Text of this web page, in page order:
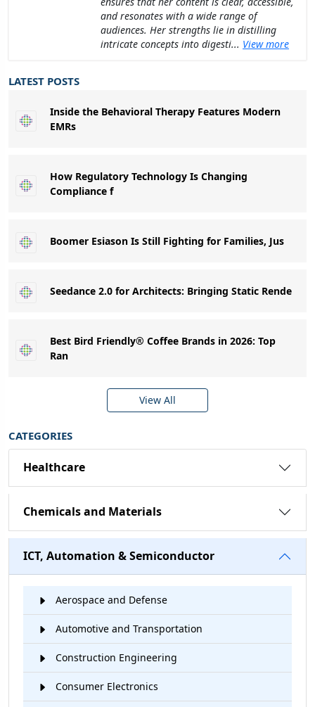
and resonates with a wide range of
audiences. Her strengths lie in distilling
intricate concepts into digesti... View more
LATEST POSTS
Inside the Behavioral Therapy Features Modern
EMRs
How Regulatory Technology Is Changing
Compliance f
Boomer Esiason Is Still Fighting for Families, Jus
Seedance 2.0 for Architects: Bringing Static Rende
Best Bird Friendly® Coffee Brands in 2026: Top
Ran
View All
CATEGORIES
Healthcare
Chemicals and Materials
ICT, Automation & Semiconductor
Aerospace and Defense
Automotive and Transportation
Construction Engineering
Consumer Electronics